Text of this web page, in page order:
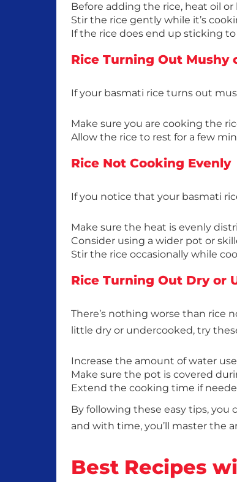
Before adding the rice, heat oil
Stir the rice gently while it’s
If the rice does end up sticking
Rice Turning Out Mushy
If your basmati rice turns out
Make sure you are cooking the
Allow the rice to rest for a few
Rice Not Cooking Evenly
If you notice that your basmati
Make sure the heat is evenly
Consider using a wider pot or
Stir the rice occasionally while
Rice Turning Out Dry or
There’s nothing worse than rice
little dry or undercooked, try
Increase the amount of water
Make sure the pot is covered
Extend the cooking time if
By following these easy tips, you
and with time, you’ll master the
Best Recipes